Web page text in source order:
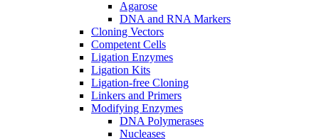
Agarose
DNA and RNA Markers
Cloning Vectors
Competent Cells
Ligation Enzymes
Ligation Kits
Ligation-free Cloning
Linkers and Primers
Modifying Enzymes
DNA Polymerases
Nucleases